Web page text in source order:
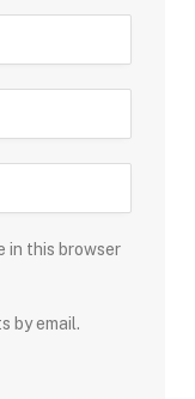
in this browser
by email.